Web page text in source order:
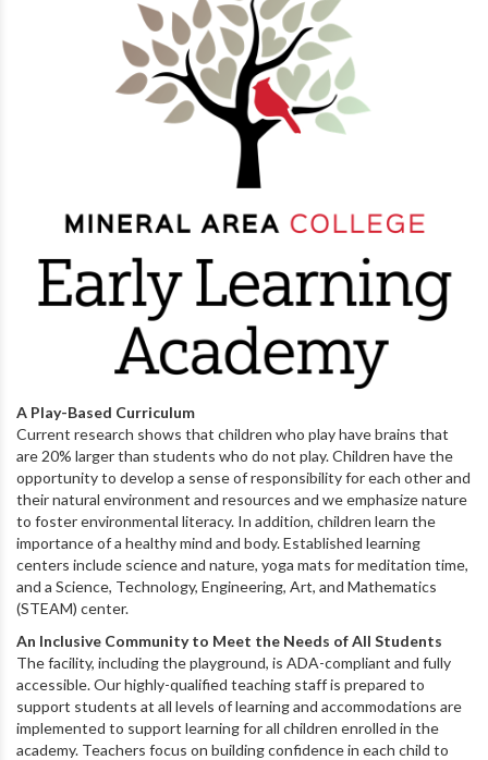
A Play-Based Curriculum
Current research shows that children who play have brains that
are 20% larger than students who do not play. Children have the
opportunity to develop a sense of responsibility for each other and
their natural environment and resources and we emphasize nature
to foster environmental literacy. In addition, children learn the
importance of a healthy mind and body. Established learning
centers include science and nature, yoga mats for meditation time,
and a Science, Technology, Engineering, Art, and Mathematics
(STEAM) center.
An Inclusive Community to Meet the Needs of All Students
The facility, including the playground, is ADA-compliant and fully
accessible. Ourhighly-qualified teaching staff is prepared to
support students at all levels of learning and accommodations are
implemented to support learning for all children enrolled in the
academy. Teachers focus on building confidence in each child to